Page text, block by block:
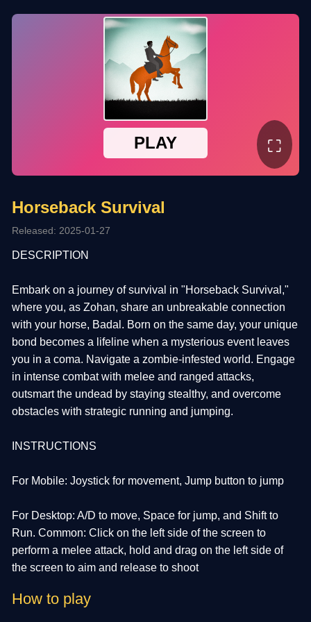
⛶
Horseback Survival
Released: 2025-01-27
DESCRIPTION
Embark on a journey of survival in "Horseback Survival,"
where you, as Zohan, share an unbreakable connection
with your horse, Badal. Born on the same day, your unique
bond becomes a lifeline when a mysterious event leaves
you in a coma. Navigate a zombie-infested world. Engage
in intense combat with melee and ranged attacks,
outsmart the undead by staying stealthy, and overcome
obstacles with strategic running and jumping.
INSTRUCTIONS
For Mobile: Joystick for movement, Jump button to jump
For Desktop: A/D to move, Space for jump, and Shift to
Run. Common: Click on the left side of the screen to
perform a melee attack, hold and drag on the left side of
the screen to aim and release to shoot
How to play